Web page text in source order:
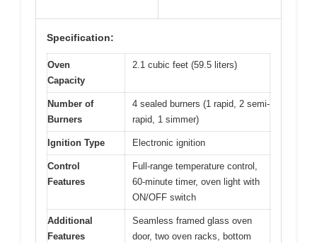
Specification:
Oven
Capacity
2.1 cubic feet (59.5 liters)
Number of
Burners
4 sealed burners (1 rapid, 2 semi-
rapid, 1 simmer)
Ignition Type Electronic ignition
Control
Features
Full-range temperature control,
60-minute timer, oven light with
ON/OFF switch
Additional
Features
Seamless framed glass oven
door, two oven racks, bottom